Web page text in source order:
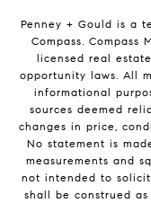
Penney + Gould is a
Compass. Compass
licensed real
opportunity laws. All
informational
sources deemed
changes in price,
No statement is
measurements and
not intended to
shall be construed